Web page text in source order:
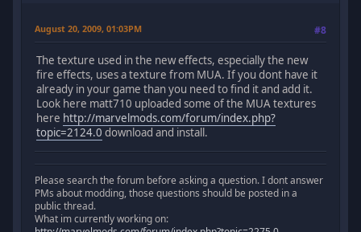
August 20, 2009, 01:03PM #8
The texture used in the new effects, especially the new
fire effects, uses a texture from MUA. If you dont have it
already in your game than you need to find it and add it.
Look here matt710 uploaded some of the MUA textures
here http://marvelmods.com/forum/index.php?
topic=2124.0 download and install.
Please search the forum before asking a question. I dont answer
PMs about modding, those questions should be posted in a
public thread.
What im currently working on: